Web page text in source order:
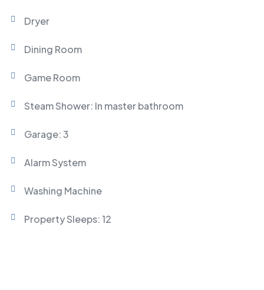
Dryer
Dining Room
Game Room
Steam Shower: In master bathroom
Garage: 3
Alarm System
Washing Machine
Property Sleeps: 12